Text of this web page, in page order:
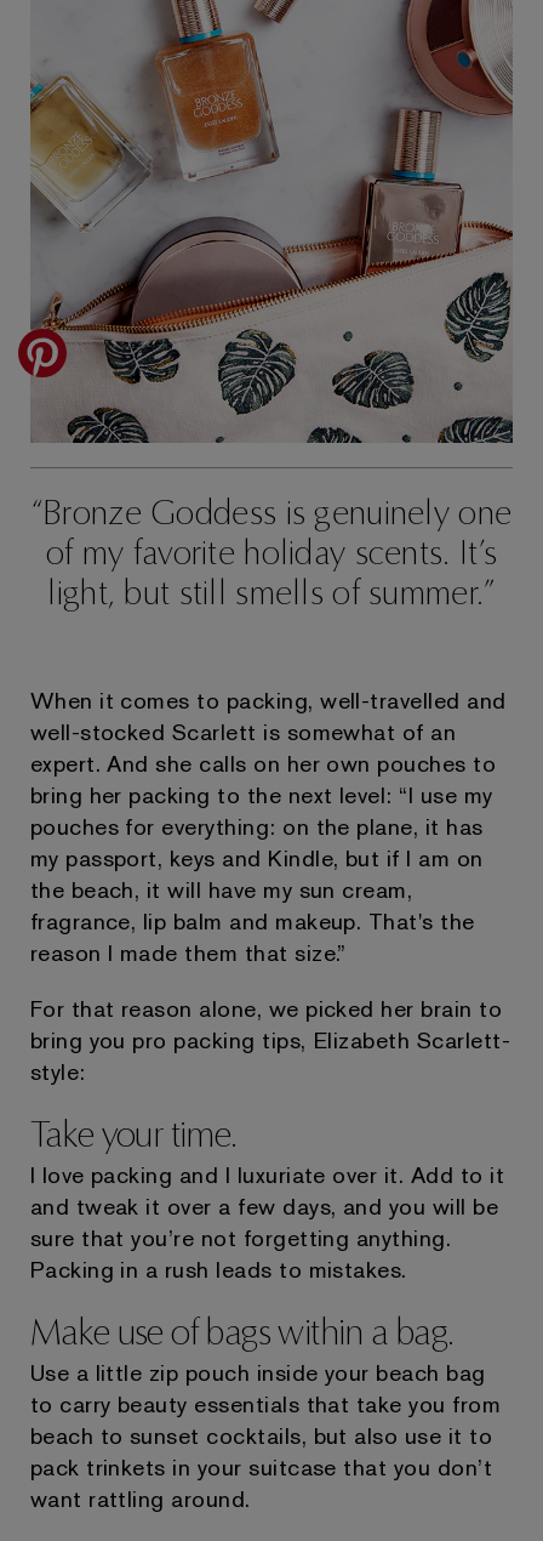
Bronze Goddess is genuinely one
of my favorite holiday scents. It’s
light, but still smells of summer.
When it comes to packing, well-travelled and
well-stocked Scarlett is somewhat of an
expert. And she calls on her own pouches to
bring her packing to the next level: “I use my
pouches for everything: on the plane, it has
my passport, keys and Kindle, but if I am on
the beach, it will have my sun cream,
fragrance, lip balm and makeup. That's the
reason I made them that size.”
For that reason alone, we picked her brain to
bring you pro packing tips, Elizabeth Scarlett-
style:
Take your time.
I love packing and I luxuriate over it. Add to it
and tweak it over a few days, and you will be
sure that you’re not forgetting anything.
Packing in a rush leads to mistakes.
Make use of bags within a bag.
Use a little zip pouch inside your beach bag
to carry beauty essentials that take you from
beach to sunset cocktails, but also use it to
pack trinkets in your suitcase that you don’t
want rattling around.